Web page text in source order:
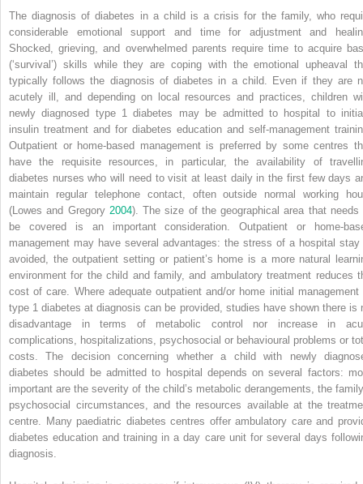
The diagnosis of diabetes in a child is a crisis for the family, who
considerable emotional support and time for adjustment and
Shocked, grieving, and overwhelmed parents require time to acquire
(‘survival’) skills while they are coping with the emotional upheaval
typically follows the diagnosis of diabetes in a child. Even if they are
acutely ill, and depending on local resources and practices, children
newly diagnosed type 1 diabetes may be admitted to hospital to
insulin treatment and for diabetes education and self‐management
Outpatient or home‐based management is preferred by some centres
have the requisite resources, in particular, the availability of
diabetes nurses who will need to visit at least daily in the first few days
maintain regular telephone contact, often outside normal working
(Lowes and Gregory 2004). The size of the geographical area that needs
be covered is an important consideration. Outpatient or
management may have several advantages: the stress of a hospital stay
avoided, the outpatient setting or patient’s home is a more natural
environment for the child and family, and ambulatory treatment reduces
cost of care. Where adequate outpatient and/or home initial management
type 1 diabetes at diagnosis can be provided, studies have shown there is
disadvantage in terms of metabolic control nor increase in
complications, hospitalizations, psychosocial or behavioural problems or
costs. The decision concerning whether a child with newly
diabetes should be admitted to hospital depends on several factors:
important are the severity of the child’s metabolic derangements, the
psychosocial circumstances, and the resources available at the
centre. Many paediatric diabetes centres offer ambulatory care and
diabetes education and training in a day care unit for several days
diagnosis.